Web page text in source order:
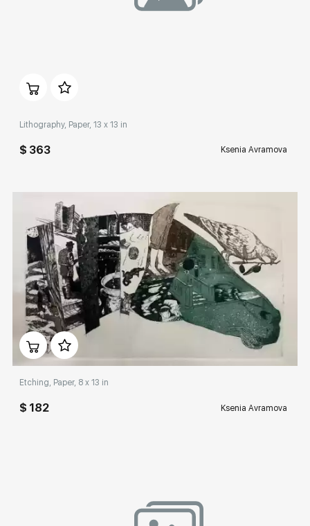
Lithography, Paper, 13 x 13 in
$ 363 Ksenia Avramova
Домен: rakovgallery.com
Etching, Paper, 8 x 13 in
$ 182 Ksenia Avramova